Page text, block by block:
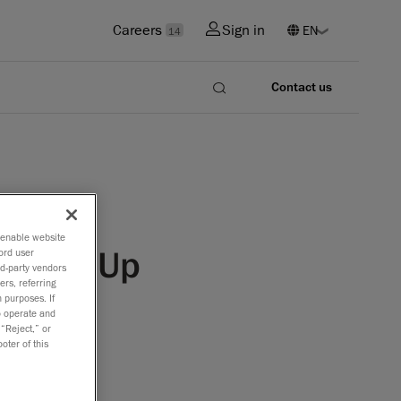
Careers 14 Sign in
Contact us
Line-Up
website
user
party vendors
referring
purposes. If
operate and
or
of this